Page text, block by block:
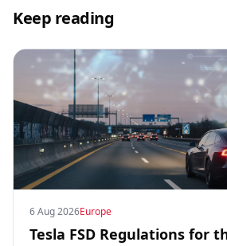
Keep reading
6 Aug 2026Europe
Tesla FSD Regulations for